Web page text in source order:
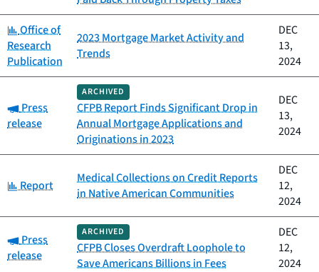
Category:
Office of
Research
Publication
2023 Mortgage Market Activity and
Trends
DEC
13,
2024
Category:
Press
release
ARCHIVED
CFPB Report Finds Significant Drop in
Annual Mortgage Applications and
Originations in 2023
DEC
13,
2024
Category:
Report
Medical Collections on Credit Reports
in Native American Communities
DEC
12,
2024
Category:
Press
release
ARCHIVED
CFPB Closes Overdraft Loophole to
Save Americans Billions in Fees
DEC
12,
2024